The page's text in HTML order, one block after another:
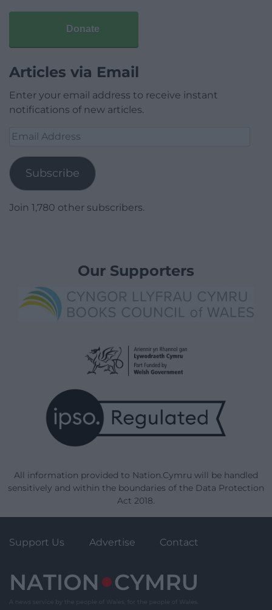
Donate
Articles via Email
Enter your email address to receive instant
notifications of new articles.
Email
Subscribe
Join 1,780 other subscribers.
Our Supporters
All information provided to Nation.Cymru will be handled
sensitively and within the boundaries of the Data Protection
Act 2018.
Support Us Advertise Contact